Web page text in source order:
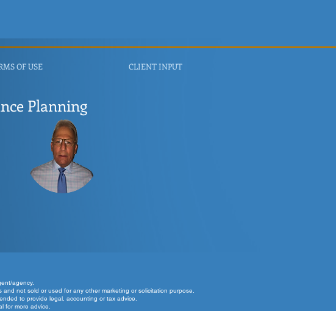
OF USE CLIENT INPUT
Planning
nt/agency.
not sold or used for any other marketing or solicitation purpose.
to provide legal, accounting or tax advice.
for more advice.